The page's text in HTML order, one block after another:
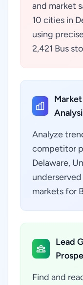
and market
10 cities in
using
2,421 Bus
Analyze
competitor
Delaware,
markets for
Lead
Find and